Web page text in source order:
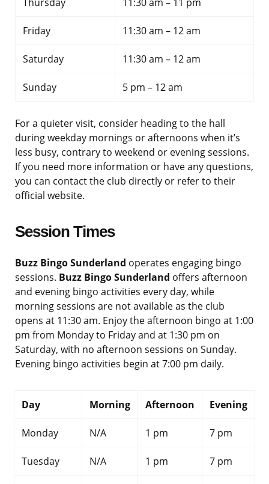
Friday 11:30 am – 12 am
Saturday 11:30 am – 12 am
Sunday 5 pm – 12 am
For a quieter visit, consider heading to the hall
during weekday mornings or afternoons when it’s
less busy, contrary to weekend or evening sessions.
If you need more information or have any questions,
you can contact the club directly or refer to their
official website.
Session Times
Buzz Bingo Sunderland operates engaging bingo
sessions. Buzz Bingo Sunderland offers afternoon
and evening bingo activities every day, while
morning sessions are not available as the club
opens at 11:30 am. Enjoy the afternoon bingo at 1:00
pm from Monday to Friday and at 1:30 pm on
Saturday, with no afternoon sessions on Sunday.
Evening bingo activities begin at 7:00 pm daily.
Day Morning Afternoon Evening
Monday N/A 1 pm 7 pm
Tuesday N/A 1 pm 7 pm